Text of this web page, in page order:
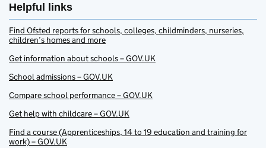
Helpful links
Find Ofsted reports for schools, colleges, childminders, nurseries,
children’s homes and more
Get information about schools – GOV.UK
School admissions – GOV.UK
Compare school performance – GOV.UK
Get help with childcare – GOV.UK
Find a course (Apprenticeships, 14 to 19 education and training for
work) – GOV.UK